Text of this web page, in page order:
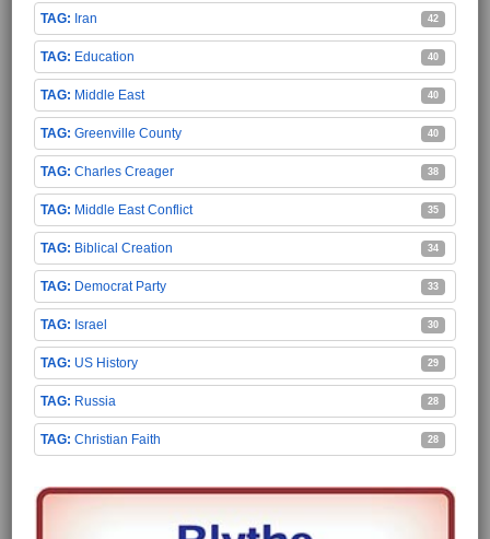
Iran 42
Education 40
Middle East 40
Greenville County 40
Charles Creager 38
Middle East Conflict 35
Biblical Creation 34
Democrat Party 33
Israel 30
US History 29
Russia 28
Christian Faith 28